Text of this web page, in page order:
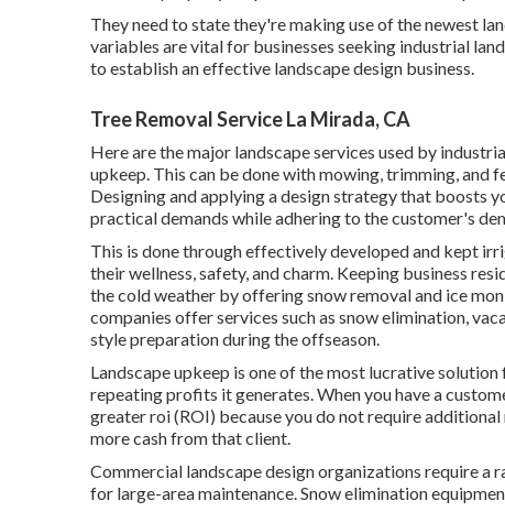
They need to state they're making use of the newest
variables are vital for businesses seeking industrial
to establish an effective landscape design business.
Tree Removal Service La Mirada, CA
Here are the major landscape services used by
upkeep. This can be done with mowing, trimming,
Designing and applying a design strategy that boosts
practical demands while adhering to the customer's
This is done through effectively developed and kept
their wellness, safety, and charm. Keeping business
the cold weather by offering snow removal and ice
companies offer services such as snow elimination,
style preparation during the offseason.
Landscape upkeep is one of the most lucrative
repeating profits it generates. When you have a
greater roi (ROI) because you do not require
more cash from that client.
Commercial landscape design organizations require
for large-area maintenance. Snow elimination